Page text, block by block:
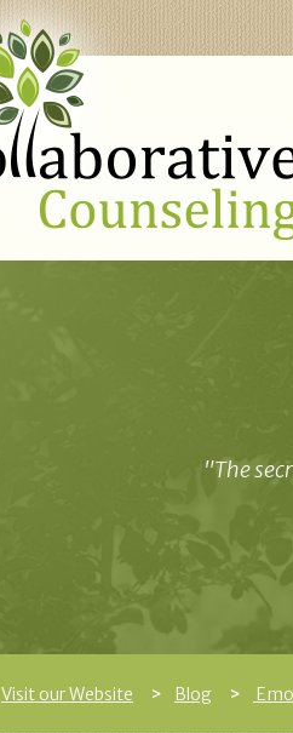
"The
Visit our Website Blog